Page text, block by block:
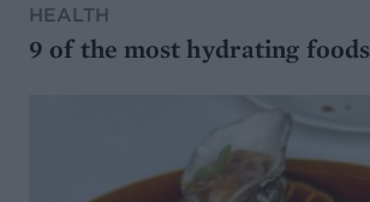
HEALTH
9 of the most hydrating foods